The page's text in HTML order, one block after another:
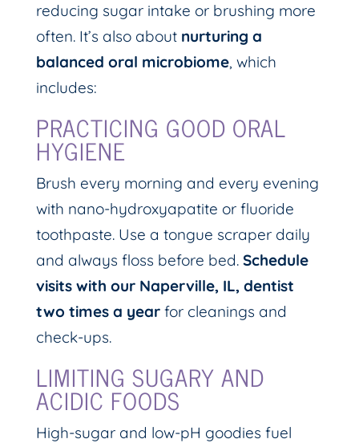
reducing sugar intake or brushing more
often. It’s also about nurturing a
balanced oral microbiome, which
includes:
PRACTICING GOOD ORAL
HYGIENE
Brush every morning and every evening
with nano-hydroxyapatite or fluoride
toothpaste. Use a tongue scraper daily
and always floss before bed. Schedule
visits with our Naperville, IL, dentist
two times a yearfor cleanings and
check-ups.
LIMITING SUGARY AND
ACIDIC FOODS
High-sugar and low-pH goodies fuel